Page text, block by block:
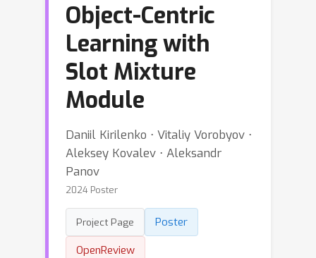
Object-Centric
Learning with
Slot Mixture
Module
Daniil Kirilenko ⋅ Vitaliy Vorobyov ⋅
Aleksey Kovalev ⋅ Aleksandr
Panov
2024 Poster
Project Page
Poster
OpenReview